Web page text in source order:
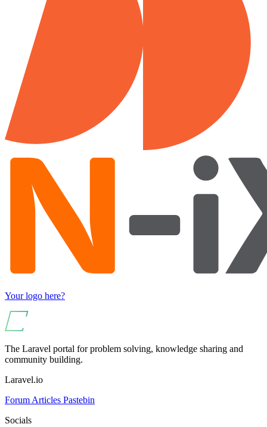
Your logo here?
The Laravel portal for problem solving, knowledge sharing and
community building.
Laravel.io
Forum Articles Pastebin
Socials